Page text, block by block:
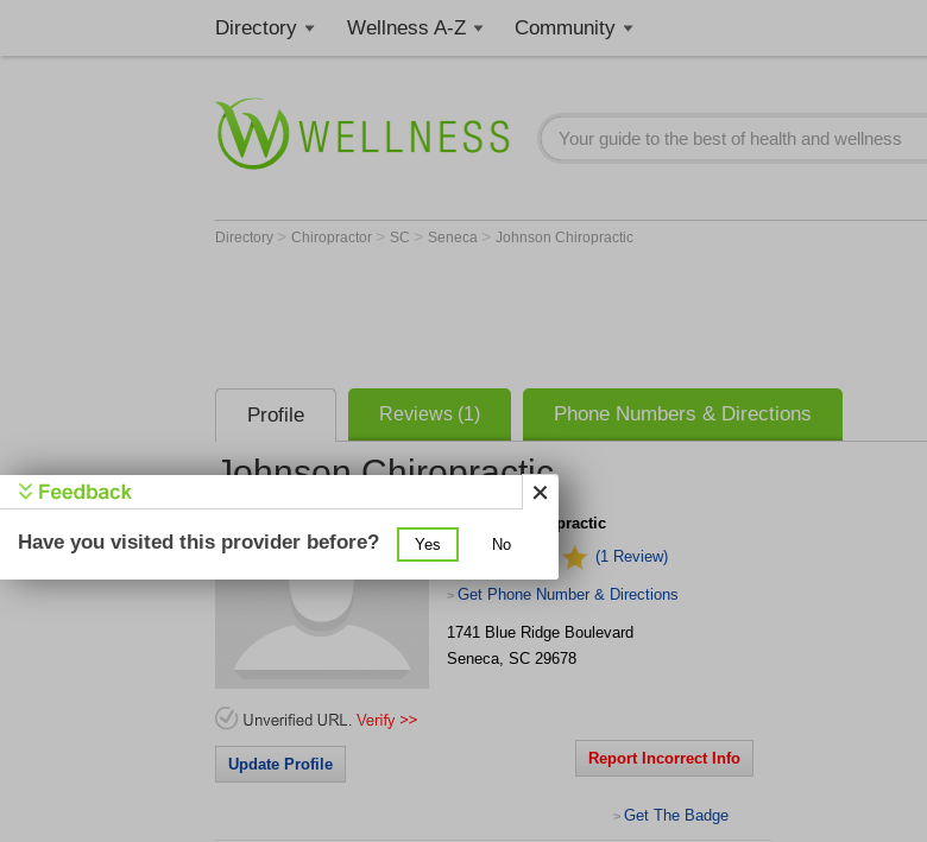
Directory Wellness A-Z Community
Directory > Chiropractor > SC > Seneca > Johnson Chiropractic
Profile Reviews (1) Phone Numbers & Directions
Johnson Chiropractic
Johnson Chiropractic
(1 Review)
> Get Phone Number & Directions
1741 Blue Ridge Boulevard
Seneca, SC 29678
Update Profile Report Incorrect Info
> Get The Badge
Have you visited this provider before? Yes No